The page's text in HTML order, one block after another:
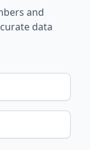
and
data